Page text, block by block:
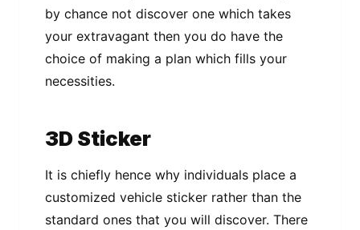
by chance not discover one which takes
your extravagant then you do have the
choice of making a plan which fills your
necessities.
3D Sticker
It is chiefly hence why individuals place a
customized vehicle sticker rather than the
standard ones that you will discover. There